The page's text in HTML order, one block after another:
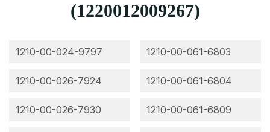
(1220012009267)
1210-00-024-9797
1210-00-026-7924
1210-00-026-7930
1210-00-061-6803
1210-00-061-6804
1210-00-061-6809